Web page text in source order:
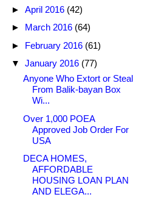
► April 2016 (42)
►
March 2016 (64)
► February 2016 (61)
▼ January 2016 (77)
Anyone Who Extort or Steal
From Balik-bayan Box
Wi...
Over 1,000 POEA
Approved Job Order For
USA
DECA HOMES,
AFFORDABLE
HOUSING LOAN PLAN
AND ELEGA...